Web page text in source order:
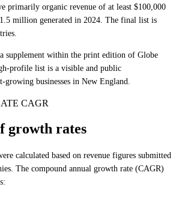
primarily organic revenue of at least $100,000
million generated in 2024. The final list is
supplement within the print edition of Globe
profile list is a visible and public
growing businesses in New England.
CAGR
growth rates
calculated based on revenue figures submitted
The compound annual growth rate (CAGR)